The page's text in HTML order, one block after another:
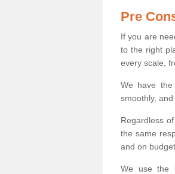
Pre
If you are
to the right
every scale,
We have the
smoothly,
Regardless
the same
and on budget.
We use the